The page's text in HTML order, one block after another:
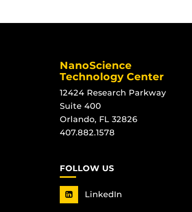
NanoScience
Technology Center
12424 Research Parkway
Suite 400
Orlando, FL 32826
407.882.1578
FOLLOW US
LinkedIn